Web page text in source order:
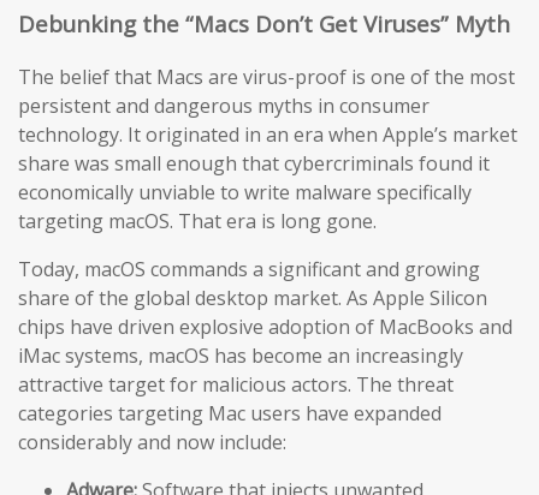
Debunking the “Macs Don’t Get Viruses” Myth
The belief that Macs are virus-proof is one of the most
persistent and dangerous myths in consumer
technology. It originated in an era when Apple’s market
share was small enough that cybercriminals found it
economically unviable to write malware specifically
targeting macOS. That era is long gone.
Today, macOS commands a significant and growing
share of the global desktop market. As Apple Silicon
chips have driven explosive adoption of MacBooks and
iMac systems, macOS has become an increasingly
attractive target for malicious actors. The threat
categories targeting Mac users have expanded
considerably and now include: